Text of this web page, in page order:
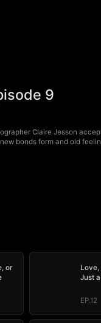
9
Claire Jesson
bonds form and old
or
Love,
Just
EP.12